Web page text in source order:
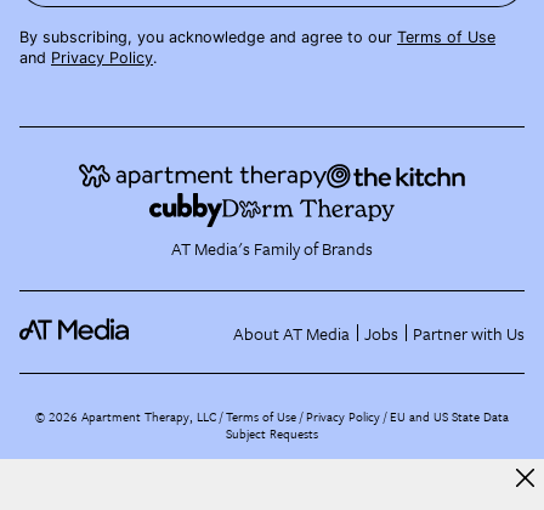
By subscribing, you acknowledge and agree to our Terms of Use
and Privacy Policy.
AT Media's Family of Brands
About AT Media Jobs Partner with Us
©2026 Apartment Therapy, LLC /Terms of Use Privacy Policy EU and US State Data
Subject Requests